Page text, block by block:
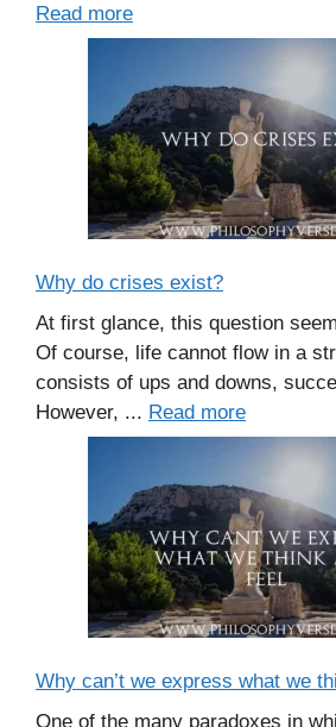
Read more
Why do crises exist?
At first glance, this question
Of course, life cannot flow in a
consists of ups and downs,
However, ... Read more
Why can’t we express what we
One of the many paradoxes in